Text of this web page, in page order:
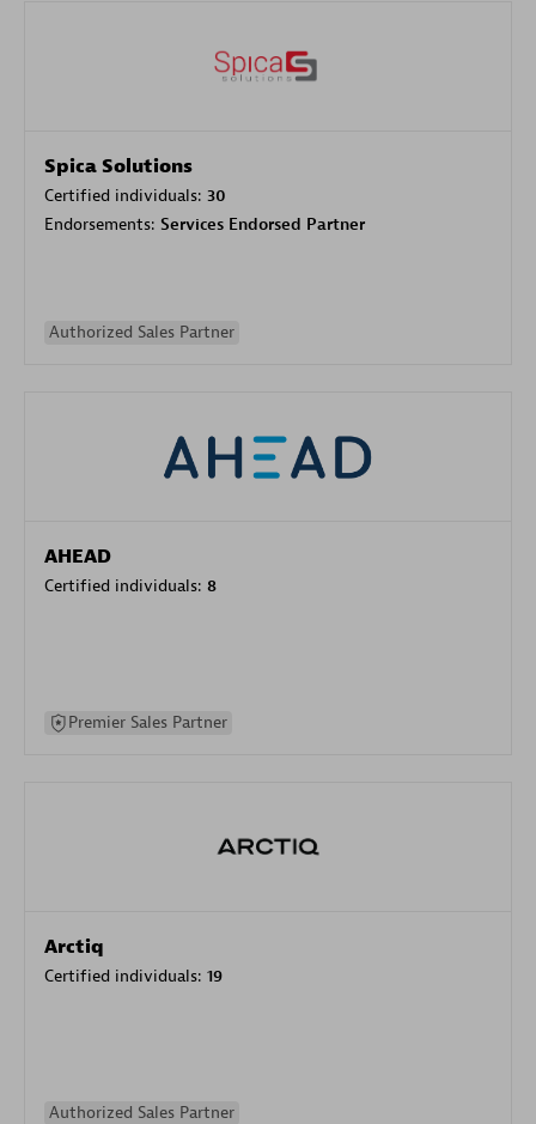
Spica Solutions
Certified individuals: 30
Endorsements: Services Endorsed Partner
Authorized Sales Partner
AHEAD
Certified individuals: 8
Premier Sales Partner
Arctiq
Certified individuals: 19
Authorized Sales Partner